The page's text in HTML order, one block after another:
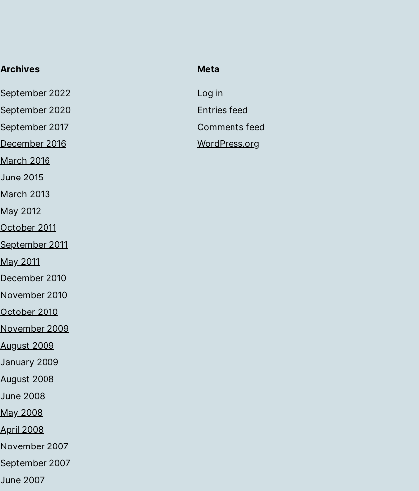
Archives
September 2022
September 2020
September 2017
December 2016
March 2016
June 2015
March 2013
May 2012
October 2011
September 2011
May 2011
December 2010
November 2010
October 2010
November 2009
August 2009
January 2009
August 2008
June 2008
May 2008
April 2008
November 2007
September 2007
June 2007
Meta
Log in
Entries feed
Comments feed
WordPress.org